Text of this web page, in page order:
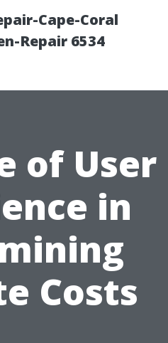
Cape-Coral
Repair 6534
of User
in
Costs